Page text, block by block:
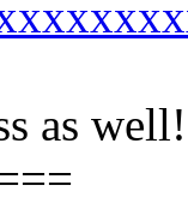
as